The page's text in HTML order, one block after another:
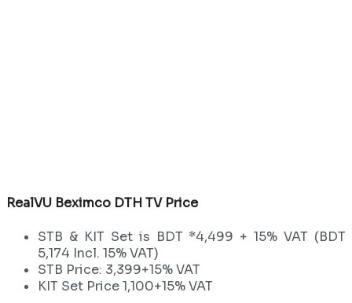
RealVU Beximco DTH TV Price
STB & KIT Set is BDT *4,499 + 15% VAT (BDT
5,174 Incl. 15% VAT)
STB Price: 3,399+15% VAT
KIT Set Price 1,100+15% VAT